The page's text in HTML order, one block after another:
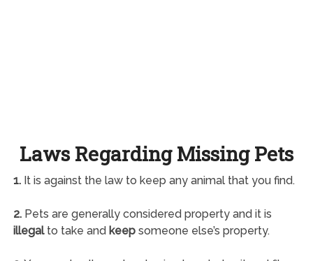
Laws Regarding Missing Pets
1.It is against the law to keep any animal that you find.
2.Pets are generally considered property and it is
illegalto take and keepsomeone else’s property.